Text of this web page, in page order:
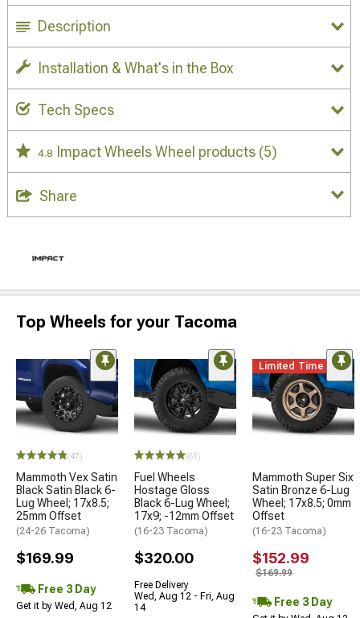
Description
Installation & What's in the Box
Tech Specs
4.8 Impact Wheels Wheel products (5)
Share
Top Wheels for your Tacoma
(47)
Mammoth Vex Satin
Black Satin Black 6-
Lug Wheel; 17x8.5;
25mm Offset
(24-26 Tacoma)
$169.99
Free 3 Day
Get it by Wed, Aug 12
(61)
Fuel Wheels
Hostage Gloss
Black 6-Lug Wheel;
17x9; -12mm Offset
(16-23 Tacoma)
$320.00
Free Delivery
Wed, Aug 12 - Fri, Aug
14
Limited Time
Mammoth Super Six
Satin Bronze 6-Lug
Wheel; 17x8.5; 0mm
Offset
(16-23 Tacoma)
$152.99
$169.99
Free 3 Day